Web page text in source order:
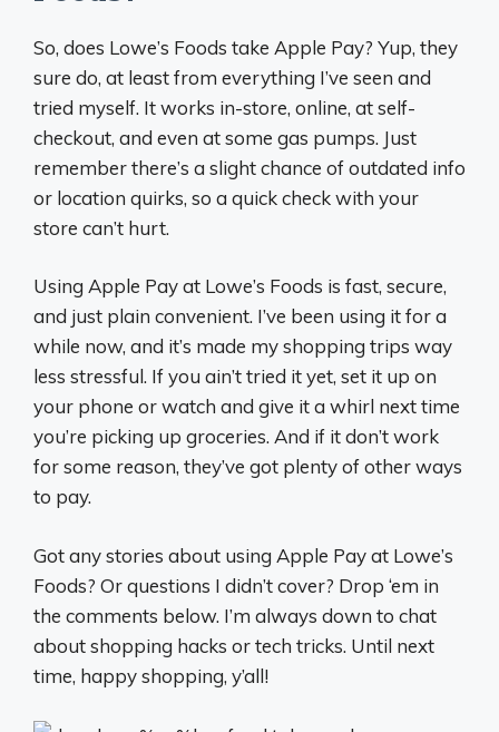
So, does Lowe’s Foods take Apple Pay? Yup, they
sure do, at least from everything I’ve seen and
tried myself. It works in-store, online, at self-
checkout, and even at some gas pumps. Just
remember there’s a slight chance of outdated info
or location quirks, so a quick check with your
store can’t hurt.
Using Apple Pay at Lowe’s Foods is fast, secure,
and just plain convenient. I’ve been using it for a
while now, and it’s made my shopping trips way
less stressful. If you ain’t tried it yet, set it up on
your phone or watch and give it a whirl next time
you’re picking up groceries. And if it don’t work
for some reason, they’ve got plenty of other ways
to pay.
Got any stories about using Apple Pay at Lowe’s
Foods? Or questions I didn’t cover? Drop ‘em in
the comments below. I’m always down to chat
about shopping hacks or tech tricks. Until next
time, happy shopping, y’all!